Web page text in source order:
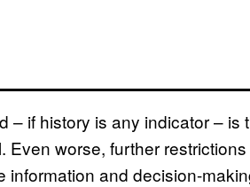
– if history is any indicator – is
Even worse, further
information and decision-